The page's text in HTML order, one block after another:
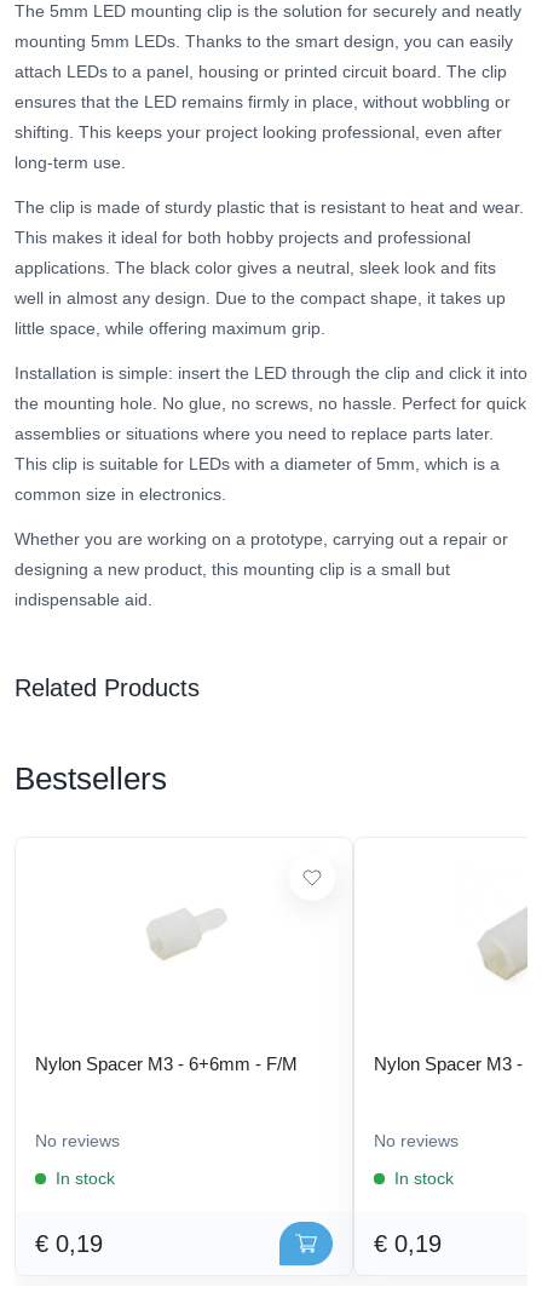
The 5mm LED mounting clip is the solution for securely and neatly
mounting 5mm LEDs. Thanks to the smart design, you can easily
attach LEDs to a panel, housing or printed circuit board. The clip
ensures that the LED remains firmly in place, without wobbling or
shifting. This keeps your project looking professional, even after
long-term use.
The clip is made of sturdy plastic that is resistant to heat and wear.
This makes it ideal for both hobby projects and professional
applications. The black color gives a neutral, sleek look and fits
well in almost any design. Due to the compact shape, it takes up
little space, while offering maximum grip.
Installation is simple: insert the LED through the clip and click it into
the mounting hole. No glue, no screws, no hassle. Perfect for quick
assemblies or situations where you need to replace parts later.
This clip is suitable for LEDs with a diameter of 5mm, which is a
common size in electronics.
Whether you are working on a prototype, carrying out a repair or
designing a new product, this mounting clip is a small but
indispensable aid.
Related Products
Bestsellers
Nylon Spacer M3 - 6+6mm - F/M
No reviews
In stock
€ 0,19
Nylon Spacer M3 -
No reviews
In stock
€ 0,19